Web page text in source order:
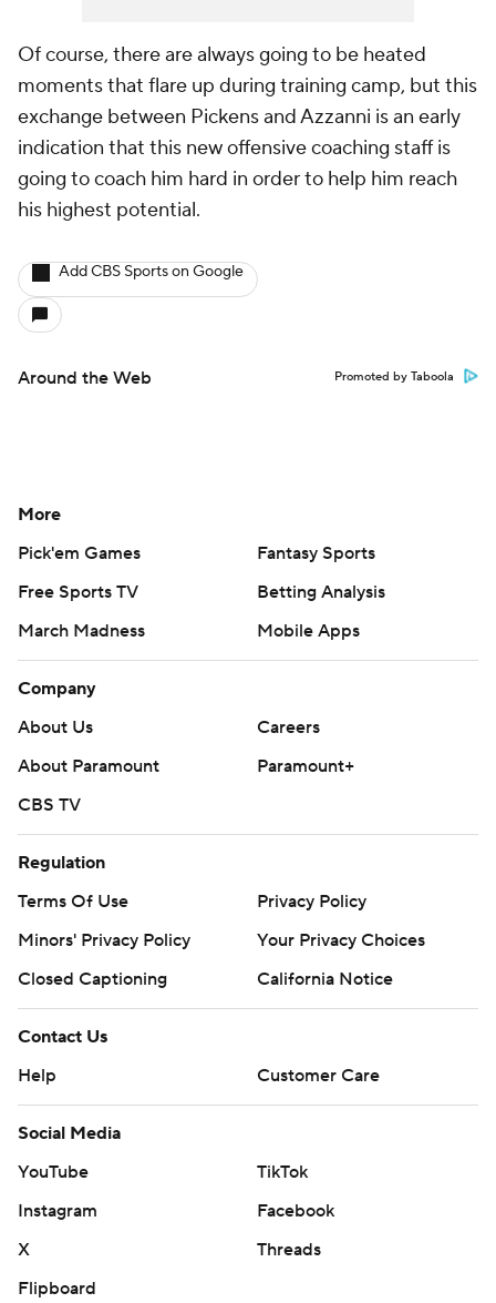
Of course, there are always going to be heated
moments that flare up during training camp, but this
exchange between Pickens and Azzanni is an early
indication that this new offensive coaching staff is
going to coach him hard in order to help him reach
his highest potential.
Add CBS Sports on Google
Around the Web Promoted by Taboola
More
Pick'em Games
Fantasy Sports
Free Sports TV
Betting Analysis
March Madness
Mobile Apps
Company
About Us
Careers
About Paramount
Paramount+
CBS TV
Regulation
Terms Of Use
Privacy Policy
Minors' Privacy Policy
Your Privacy Choices
Closed Captioning
California Notice
Contact Us
Help
Customer Care
Social Media
YouTube
TikTok
Instagram
Facebook
X
Threads
Flipboard